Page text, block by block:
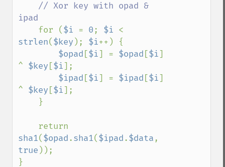
// Xor key with opad &
ipad
for ($i = 0; $i
strlen($key ); $i++) {
$opad [$i] = $opad [$i]
^ $key [$i];
$ipad [$i] = $ipad [$i]
^ $key [$i];
sha1($opad.sha1($ipad.$data
true ));
}